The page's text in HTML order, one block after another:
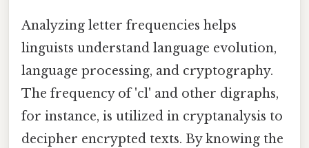
Analyzing letter frequencies helps
linguists understand language evolution,
language processing, and cryptography.
The frequency of 'cl' and other digraphs,
for instance, is utilized in cryptanalysis to
decipher encrypted texts. By knowing the